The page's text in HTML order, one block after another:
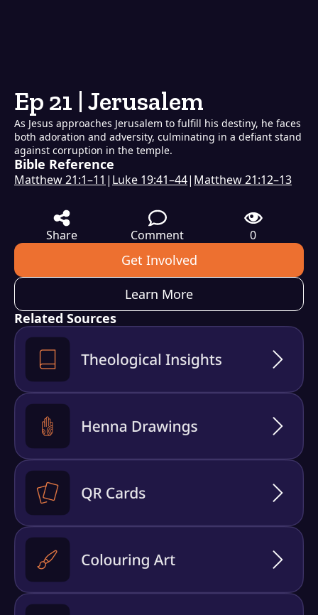
Ep 21 | Jerusalem
As Jesus approaches Jerusalem to fulfill his destiny, he faces
both adoration and adversity, culminating in a defiant stand
against corruption in the temple.
Bible Reference
Matthew 21:1–11 | Luke 19:41–44| Matthew 21:12–13
Share Comment 0
Get Involved
Learn More
Related Sources